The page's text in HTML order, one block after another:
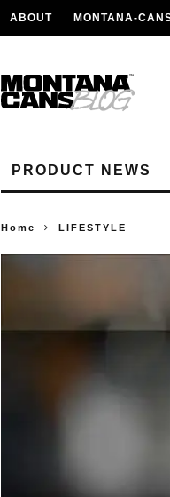
ABOUT MONTANA-
PRODUCT NEWS
Home LIFESTYLE